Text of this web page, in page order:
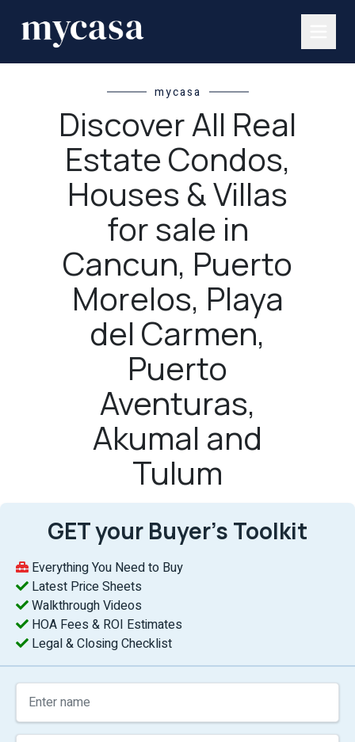
mycasa
Discover All Real
Estate Condos,
Houses & Villas
for sale in
Cancun, Puerto
Morelos, Playa
del Carmen,
Puerto
Aventuras,
Akumal and
Tulum
GET your Buyer’s Toolkit
Everything You Need to Buy
Latest Price Sheets
Walkthrough Videos
HOA Fees & ROI Estimates
Legal & Closing Checklist